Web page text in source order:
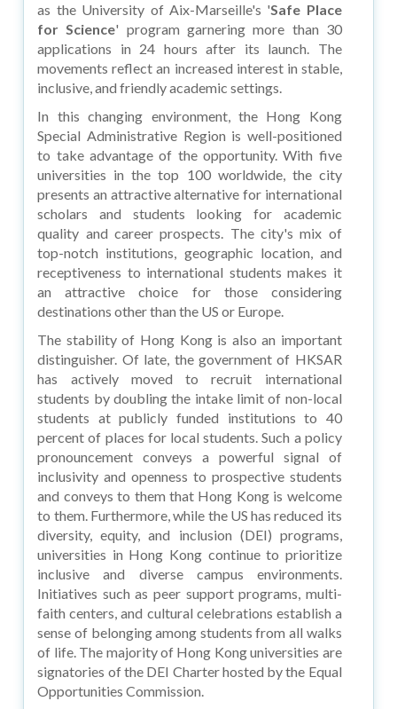
as the University of Aix-Marseille's 'Safe Place
for Science' program garnering more than 30
applications in 24 hours after its launch. The
movements reflect an increased interest in stable,
inclusive, and friendly academic settings.
In this changing environment, the Hong Kong
Special Administrative Region is well-positioned
to take advantage of the opportunity. With five
universities in the top 100 worldwide, the city
presents an attractive alternative for international
scholars and students looking for academic
quality and career prospects. The city's mix of
top-notch institutions, geographic location, and
receptiveness to international students makes it
an attractive choice for those considering
destinations other than the US or Europe.
The stability of Hong Kong is also an important
distinguisher. Of late, the government of HKSAR
has actively moved to recruit international
students by doubling the intake limit of non-local
students at publicly funded institutions to 40
percent of places for local students. Such a policy
pronouncement conveys a powerful signal of
inclusivity and openness to prospective students
and conveys to them that Hong Kong is welcome
to them. Furthermore, while the US has reduced its
diversity, equity, and inclusion (DEI) programs,
universities in Hong Kong continue to prioritize
inclusive and diverse campus environments.
Initiatives such as peer support programs, multi-
faith centers, and cultural celebrations establish a
sense of belonging among students from all walks
of life. The majority of Hong Kong universities are
signatories of the DEI Charter hosted by the Equal
Opportunities Commission.